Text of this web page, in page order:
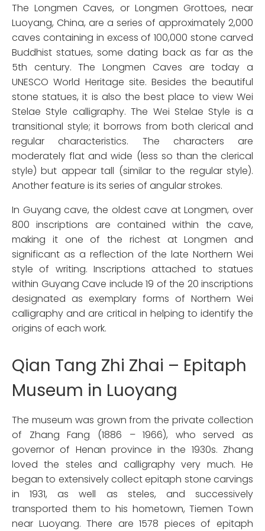
The Longmen Caves, or Longmen Grottoes, near
Luoyang, China, are a series of approximately 2,000
caves containing in excess of 100,000 stone carved
Buddhist statues, some dating back as far as the
5th century. The Longmen Caves are today a
UNESCO World Heritage site. Besides the beautiful
stone statues, it is also the best place to view Wei
Stelae Style calligraphy. The Wei Stelae Style is a
transitional style; it borrows from both clerical and
regular characteristics. The characters are
moderately flat and wide (less so than the clerical
style) but appear tall (similar to the regular style).
Another feature is its series of angular strokes.
In Guyang cave, the oldest cave at Longmen, over
800 inscriptions are contained within the cave,
making it one of the richest at Longmen and
significant as a reflection of the late Northern Wei
style of writing. Inscriptions attached to statues
within Guyang Cave include 19 of the 20 inscriptions
designated as exemplary forms of Northern Wei
calligraphy and are critical in helping to identify the
origins of each work.
Qian Tang Zhi Zhai – Epitaph
Museum in Luoyang
The museum was grown from the private collection
of Zhang Fang (1886 – 1966), who served as
governor of Henan province in the 1930s. Zhang
loved the steles and calligraphy very much. He
began to extensively collect epitaph stone carvings
in 1931, as well as steles, and successively
transported them to his hometown, Tiemen Town
near Luoyang. There are 1578 pieces of epitaph